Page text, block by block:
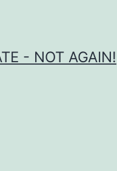
- NOT AGAIN!